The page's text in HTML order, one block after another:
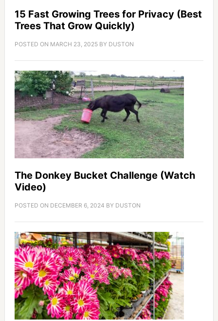
15 Fast Growing Trees for Privacy (Best
Trees That Grow Quickly)
POSTED ON MARCH 23, 2025BY DUSTON
The Donkey Bucket Challenge (Watch
Video)
POSTED ON DECEMBER 6, 2024 BY DUSTON